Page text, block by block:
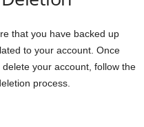
that you have backed up
to your account. Once
your account, follow the
process.